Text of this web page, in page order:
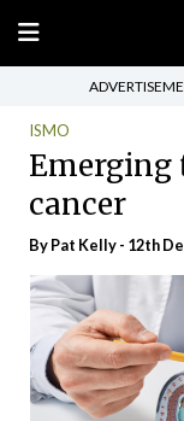
ISMO
Emerging
cancer
ByPat Kelly- 12th